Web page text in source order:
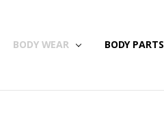
BODY WEAR BODY PARTS
& RETURNS